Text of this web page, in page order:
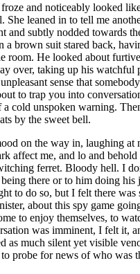
and noticeably looked
She leaned in to tell me
and subtly nodded towards
a brown suit stared back,
room. He looked about
over, taking up his watchful
sense that
to trap you into
a cold unspoken warning.
by the sweet bell.
on the way in, laughing at
affect me, and lo and
ferret. Bloody hell. I
there or to him doing his
to do so, but I felt there was
about this spy game
to enjoy themselves, to
was imminent, I felt it,
as much silent yet visible
probe for news of who was